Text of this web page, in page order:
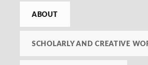
ABOUT
SCHOLARLY AND CREATIVE